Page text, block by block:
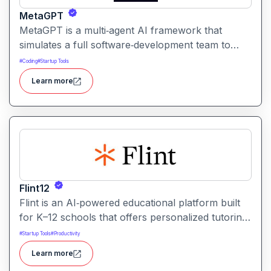
MetaGPT
MetaGPT is a multi‑agent AI framework that
simulates a full software‑development team to
transform natural‑language requirements into
working applications, documents, or analysis. It
orchestrates specialized AI agents such as
product manager, architect, engineer, QA to
collaborate on planning, designing, coding,
testing, and delivering solutions.
#Coding#Startup Tools
Learn more
Flint12
Flint is an AI‑powered educational platform built
for K–12 schools that offers personalized tutoring,
interactive learning, and teacher support. It
provides tools for generating lessons,
assignments, feedback, and adaptive learning
#Startup Tools#Productivity
Learn more